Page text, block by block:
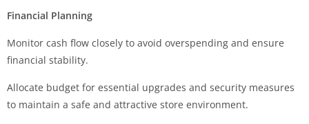
Financial Planning
Monitor cash flow closely to avoid overspending and ensure
financial stability.
Allocate budget for essential upgrades and security measures
to maintain a safe and attractive store environment.